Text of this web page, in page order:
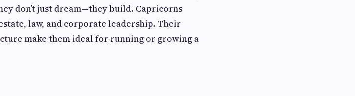
don’t just dream—they build. Capricorns
law, and corporate leadership. Their
make them ideal for running or growing a